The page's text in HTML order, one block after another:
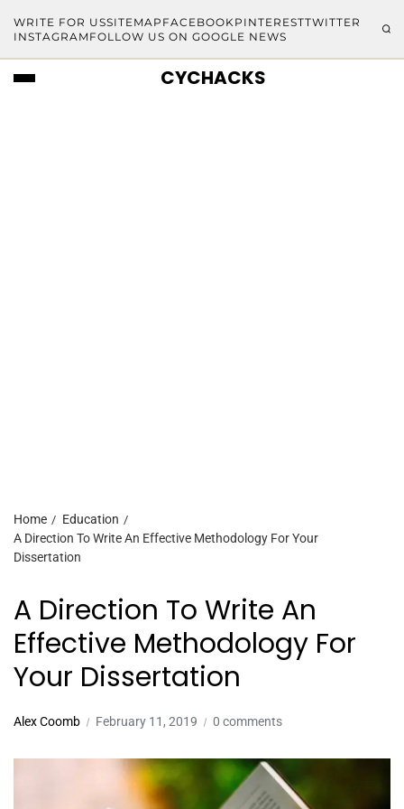
WRITE FOR USSITEMAP FACEBOOKPINTERESTTWITTER
INSTAGRAM FOLLOW US ON GOOGLE NEWS
CYCHACKS
Home
Education
A Direction To Write An Effective Methodology For Your
Dissertation
A Direction To Write An
Effective Methodology For
Your Dissertation
Alex Coomb February 11, 2019 0 comments